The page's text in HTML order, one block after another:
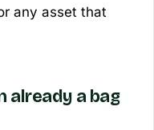
any asset that
already a bag